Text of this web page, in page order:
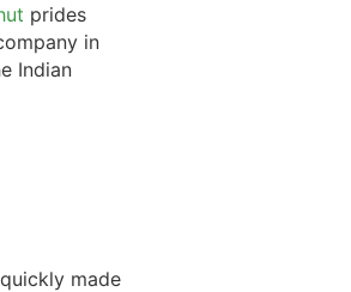
prides
in
Indian
made